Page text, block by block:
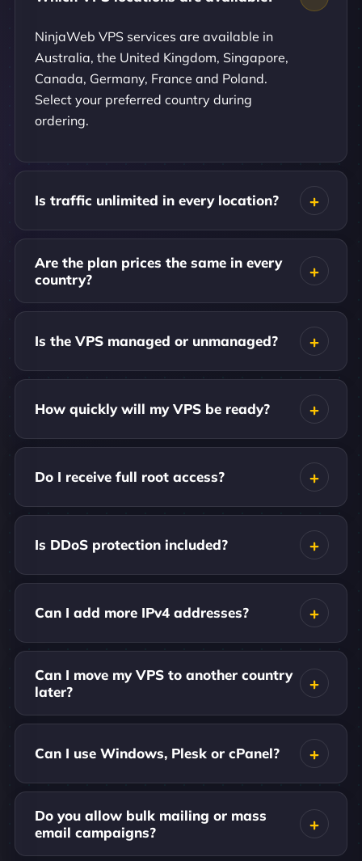
NinjaWeb VPS services are available in
Australia, the United Kingdom, Singapore,
Canada, Germany, France and Poland.
Select your preferred country during
ordering.
Is traffic unlimited in every location?
Are the plan prices the same in every
country?
Is the VPS managed or unmanaged?
How quickly will my VPS be ready?
Do I receive full root access?
Is DDoS protection included?
Can I add more IPv4 addresses?
Can I move my VPS to another country
later?
Can I use Windows, Plesk or cPanel?
Do you allow bulk mailing or mass
email campaigns?